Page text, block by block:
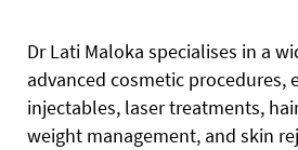
Dr Lati Maloka specialises in a
advanced cosmetic procedures,
injectables, laser treatments,
weight management, and skin